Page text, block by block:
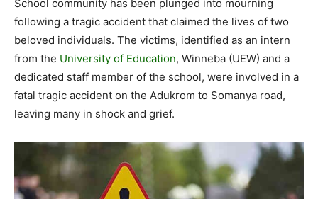
School community has been plunged into mourning
following a tragic accident that claimed the lives of two
beloved individuals. The victims, identified as an intern
from the University of Education, Winneba (UEW) and a
dedicated staff member of the school, were involved in a
fatal tragic accident on the Adukrom to Somanya road,
leaving many in shock and grief.